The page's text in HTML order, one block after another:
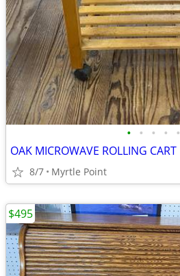
• • • • •
OAK MICROWAVE ROLLING CART
8/7 Myrtle Point
$495